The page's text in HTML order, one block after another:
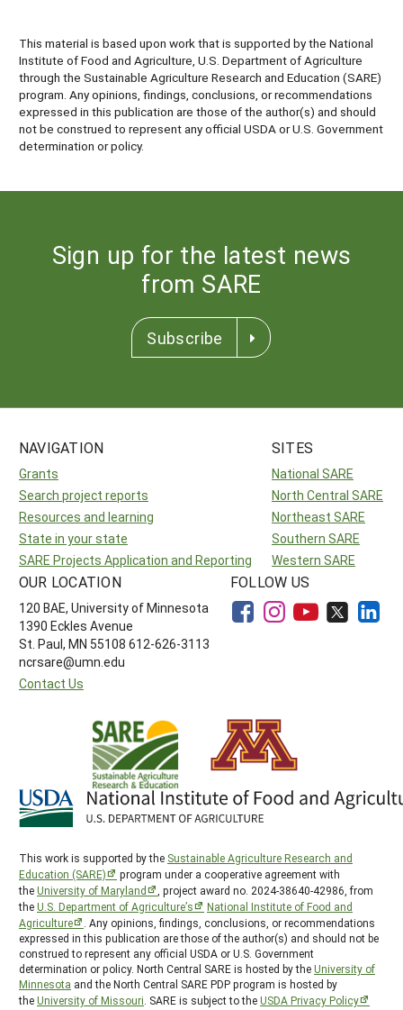
This material is based upon work that is supported by the National
Institute of Food and Agriculture, U.S. Department of Agriculture
through the Sustainable Agriculture Research and Education (SARE)
program. Any opinions, findings, conclusions, or recommendations
expressed in this publication are those of the author(s) and should
not be construed to represent any official USDA or U.S. Government
determination or policy.
Sign up for the latest news
from SARE
Subscribe
NAVIGATION
Grants
Search project reports
Resources and learning
State in your state
SARE Projects Application and Reporting
SITES
National SARE
North Central SARE
Northeast SARE
Southern SARE
Western SARE
OUR LOCATION
120 BAE, University of Minnesota
1390 Eckles Avenue
St. Paul, MN 55108 612-626-3113
ncrsare@umn.edu
Contact Us
FOLLOW US
This work is supported by the Sustainable Agriculture Research and
Education (SARE)
program under a cooperative agreement with
theUniversity of Maryland
, project award no. 2024-38640-42986, from
theU.S. Department of Agriculture’s
National Institute of Food and
Agriculture
. Any opinions, findings, conclusions, or recommendations
expressed in this publication are those of the author(s) and should not be
construed to represent any official USDA or U.S. Government
determination or policy. North Central SARE is hosted by theUniversity of
Minnesota and the North Central SARE PDP program is hosted by
theUniversity of Missouri . SARE is subject to theUSDA Privacy Policy